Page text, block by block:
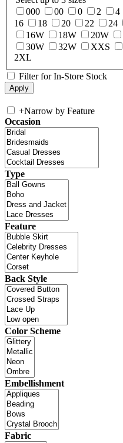
000
00 0 2 4
16
18 20 22 24
16W
18W 20W
30W
32W XXS
2XL
Filter for In-Store Stock
+Narrow by Feature
Occasion
Type
Feature
Back Style
Color Scheme
Embellishment
Fabric